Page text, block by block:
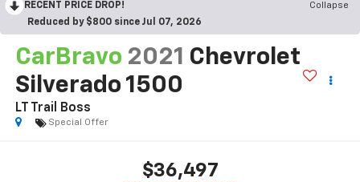
RECENT PRICE DROP!
Collapse
Reduced by $800 since Jul 07, 2026
CarBravo 2021 Chevrolet
Silverado 1500
LT Trail Boss
Special Offer
$36,497